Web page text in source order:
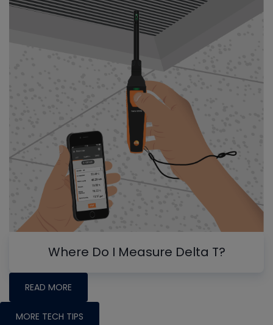
Where Do I Measure Delta T?
READ MORE
MORE TECH TIPS